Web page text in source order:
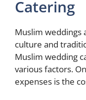
Catering
Muslim weddings
culture and
Muslim wedding
various factors.
expenses is the